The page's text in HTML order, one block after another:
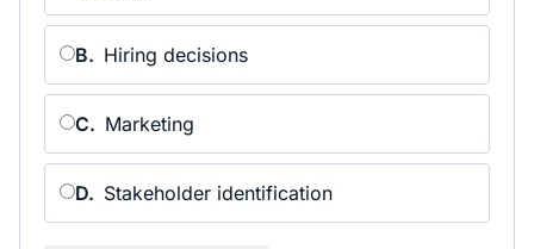
B. Hiring decisions
C. Marketing
D. Stakeholder identification